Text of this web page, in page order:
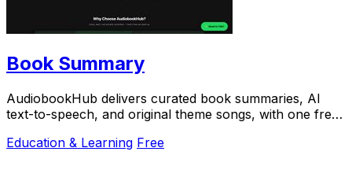
Book Summary
AudiobookHub delivers curated book summaries, AI
text-to-speech, and original theme songs, with one free
Education & Learning Free